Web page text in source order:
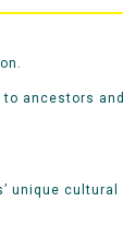
ancestors and
unique cultural